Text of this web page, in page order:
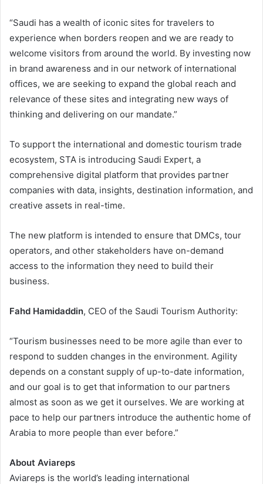
“Saudi has a wealth of iconic sites for travelers to
experience when borders reopen and we are ready to
welcome visitors from around the world. By investing now
in brand awareness and in our network of international
offices, we are seeking to expand the global reach and
relevance of these sites and integrating new ways of
thinking and delivering on our mandate.”
To support the international and domestic tourism trade
ecosystem, STA is introducing Saudi Expert, a
comprehensive digital platform that provides partner
companies with data, insights, destination information, and
creative assets in real-time.
The new platform is intended to ensure that DMCs, tour
operators, and other stakeholders have on-demand
access to the information they need to build their
business.
Fahd Hamidaddin, CEO of the Saudi Tourism Authority:
“Tourism businesses need to be more agile than ever to
respond to sudden changes in the environment. Agility
depends on a constant supply of up-to-date information,
and our goal is to get that information to our partners
almost as soon as we get it ourselves. We are working at
pace to help our partners introduce the authentic home of
Arabia to more people than ever before.”
About Aviareps
Aviareps is the world’s leading international